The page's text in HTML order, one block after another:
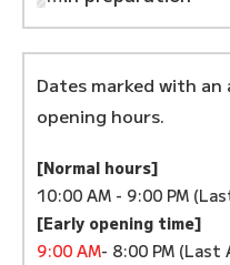
Dates marked with
opening hours.
[Normal hours]
10:00 AM - 9:00 PM
[Early opening time]
9:00 AM- 8:00 PM (Last